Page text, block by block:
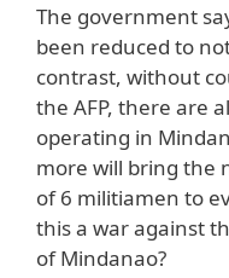
The government
been reduced to
contrast, without
the AFP, there are
operating in
more will bring the
of 6 militiamen to
this a war against
of Mindanao?